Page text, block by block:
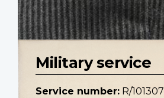
Military service
Service number: R/101307